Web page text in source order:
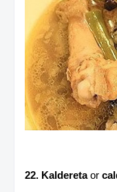
22. Kalderetaor